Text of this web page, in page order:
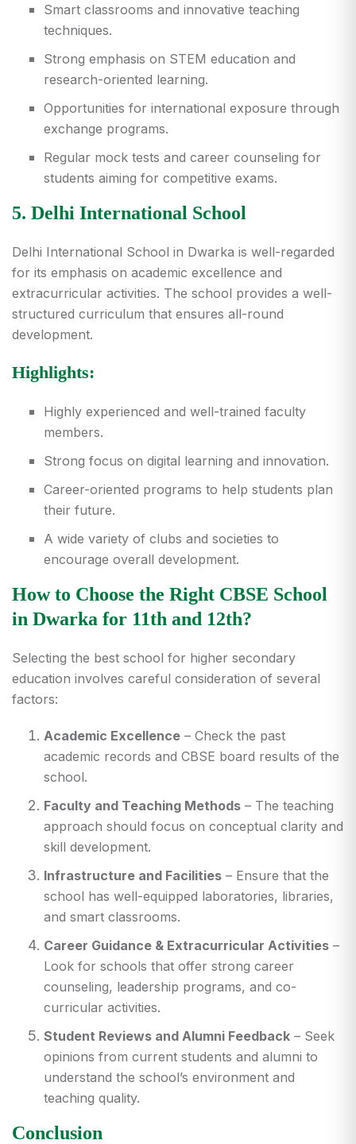
Smart classrooms and innovative teaching
techniques.
Strong emphasis on STEM education and
research-oriented learning.
Opportunities for international exposure through
exchange programs.
Regular mock tests and career counseling for
students aiming for competitive exams.
5. Delhi International School
Delhi International School in Dwarka is well-regarded
for its emphasis on academic excellence and
extracurricular activities. The school provides a well-
structured curriculum that ensures all-round
development.
Highlights:
Highly experienced and well-trained faculty
members.
Strong focus on digital learning and innovation.
Career-oriented programs to help students plan
their future.
A wide variety of clubs and societies to
encourage overall development.
How to Choose the Right CBSE School
in Dwarka for 11th and 12th?
Selecting the best school for higher secondary
education involves careful consideration of several
factors:
Academic Excellence – Check the past
academic records and CBSE board results of the
school.
Faculty and Teaching Methods – The teaching
approach should focus on conceptual clarity and
skill development.
Infrastructure and Facilities – Ensure that the
school has well-equipped laboratories, libraries,
and smart classrooms.
Career Guidance & Extracurricular Activities –
Look for schools that offer strong career
counseling, leadership programs, and co-
curricular activities.
Student Reviews and Alumni Feedback – Seek
opinions from current students and alumni to
understand the school’s environment and
teaching quality.
Conclusion